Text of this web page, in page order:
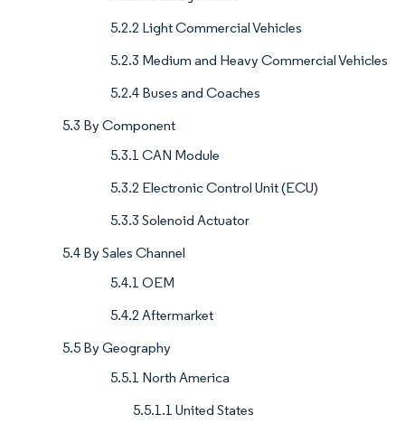
5.2.2 Light Commercial Vehicles
5.2.3 Medium and Heavy Commercial Vehicles
5.2.4 Buses and Coaches
5.3 By Component
5.3.1 CAN Module
5.3.2 Electronic Control Unit (ECU)
5.3.3 Solenoid Actuator
5.4 By Sales Channel
5.4.1 OEM
5.4.2 Aftermarket
5.5 By Geography
5.5.1 North America
5.5.1.1 United States